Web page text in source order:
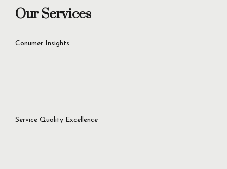
Insight-driven
solutions for
Let’s Get Started Now